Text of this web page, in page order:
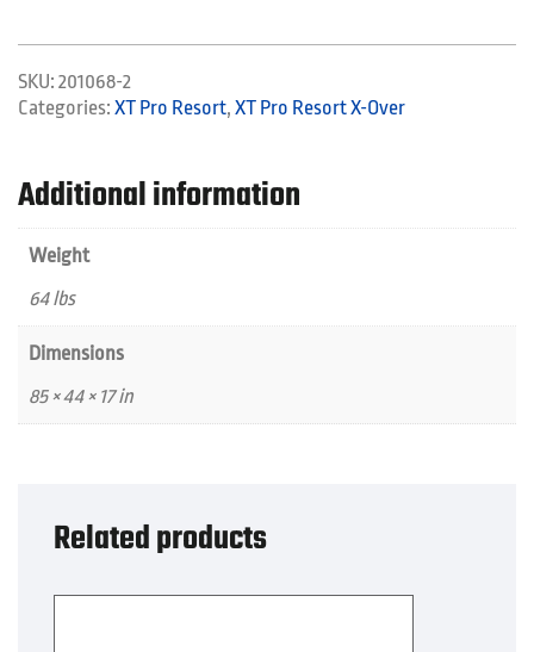
SKU: 201068-2
Categories: XT Pro Resort, XT Pro Resort X-Over
Additional information
Weight
64 lbs
Dimensions
85 × 44 × 17 in
Related products